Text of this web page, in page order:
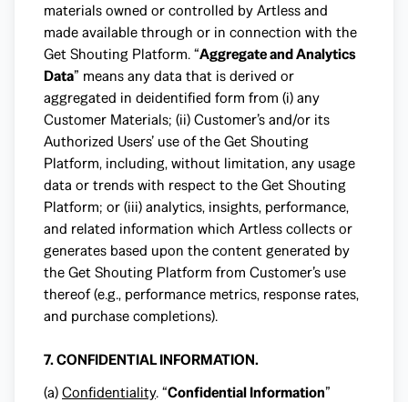
materials owned or controlled by Artless and
made available through or in connection with the
Get Shouting Platform. “Aggregate and Analytics
Data” means any data that is derived or
aggregated in deidentified form from (i) any
Customer Materials; (ii) Customer’s and/or its
Authorized Users’ use of the Get Shouting
Platform, including, without limitation, any usage
data or trends with respect to the Get Shouting
Platform; or (iii) analytics, insights, performance,
and related information which Artless collects or
generates based upon the content generated by
the Get Shouting Platform from Customer’s use
thereof (e.g., performance metrics, response rates,
and purchase completions).
7. CONFIDENTIAL INFORMATION.
(a)Confidentiality. “Confidential Information”